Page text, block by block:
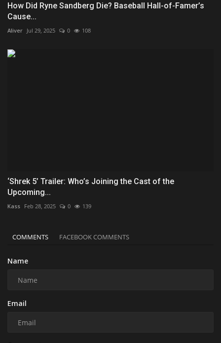
How Did Ryne Sandberg Die? Baseball Hall-of-Famer’s
Cause...
Aliver Jul 29, 2025 0 108
‘Shrek 5’ Trailer: Who’s Joining the Cast of the
Upcoming...
Kass Feb 28, 2025 0 139
COMMENTS FACEBOOK COMMENTS
Name
Email